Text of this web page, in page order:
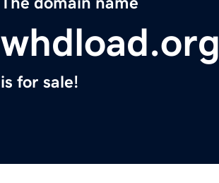
whdload.org
is for sale!